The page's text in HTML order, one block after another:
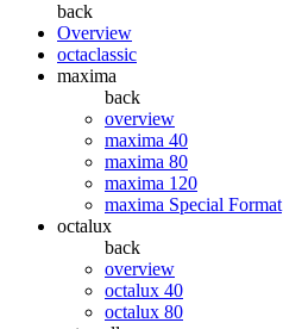
back
Overview
octaclassic
maxima
back
overview
maxima 40
maxima 80
maxima 120
maxima Special Format
octalux
back
overview
octalux 40
octalux 80